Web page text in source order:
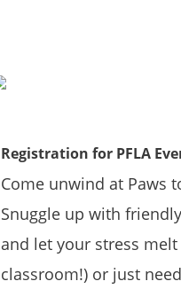
Registration for PFLA
Come unwind at Paws
Snuggle up with
and let your stress
classroom!) or just